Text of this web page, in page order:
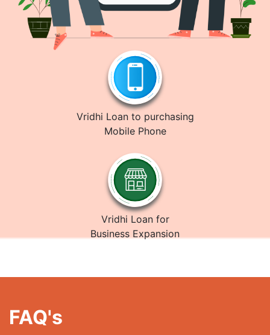
Vridhi Loan to purchasing
Mobile Phone
Vridhi Loan for
Business Expansion
FAQ's